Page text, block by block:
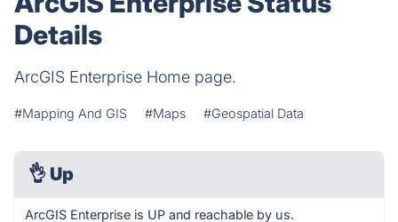
Details
ArcGIS Enterprise Home page.
#Mapping And GIS #Maps #Geospatial Data
👌 Up
ArcGIS Enterprise is UP and reachable by us.